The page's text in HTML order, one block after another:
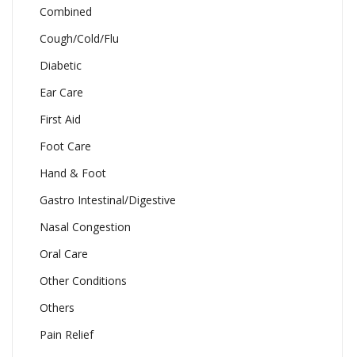
Combined
Cough/Cold/Flu
Diabetic
Ear Care
First Aid
Foot Care
Hand & Foot
Gastro Intestinal/Digestive
Nasal Congestion
Oral Care
Other Conditions
Others
Pain Relief